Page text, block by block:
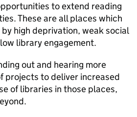
to extend reading
These are all places which
high deprivation, weak social
library engagement.
out and hearing more
projects to deliver increased
of libraries in those places,